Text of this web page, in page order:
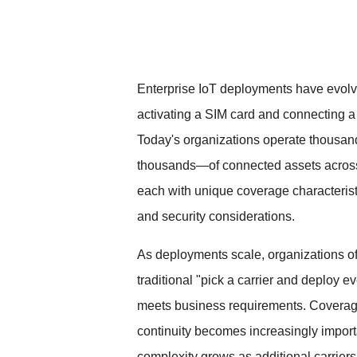
Enterprise IoT deployments have
activating a SIM card and connecting
Today's organizations operate
thousands—of connected assets
each with unique coverage
and security considerations.
As deployments scale, organizations
traditional "pick a carrier and deploy
meets business requirements.
continuity becomes increasingly